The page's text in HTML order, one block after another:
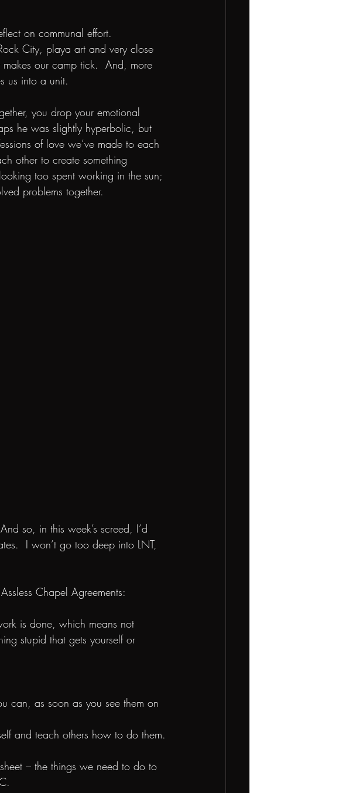
on communal effort.
City, playa art and very close
makes our camp tick.  And, more
us into a unit.
you drop your emotional
he was slightly hyperbolic, but
of love we’ve made to each
other to create something
too spent working in the sun;
problems together.
so, in this week’s screed, I’d
I won’t go too deep into LNT,
Chapel Agreements:
is done, which means not
stupid that gets yourself or
can, as soon as you see them on
and teach others how to do them.
– the things we need to do to